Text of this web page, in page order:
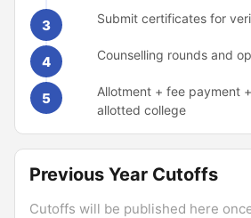
3 Submit certificates for
4 Counselling rounds and
5
Allotment + fee payment
allotted college
Previous Year Cutoffs
Cutoffs will be published here